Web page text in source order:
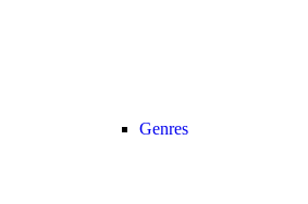
Genres